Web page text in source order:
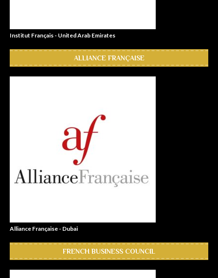
Institut Français - United Arab Emirates
ALLIANCE FRANÇAISE
Alliance Française - Dubai
FRENCH BUSINESS COUNCIL